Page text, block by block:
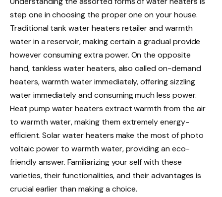
step one in choosing the proper one on your house.
Traditional tank water heaters retailer and warmth
water in a reservoir, making certain a gradual provide
however consuming extra power. On the opposite
hand, tankless water heaters, also called on-demand
heaters, warmth water immediately, offering sizzling
water immediately and consuming much less power.
Heat pump water heaters extract warmth from the air
to warmth water, making them extremely energy-
efficient. Solar water heaters make the most of photo
voltaic power to warmth water, providing an eco-
friendly answer. Familiarizing your self with these
varieties, their functionalities, and their advantages is
crucial earlier than making a choice.